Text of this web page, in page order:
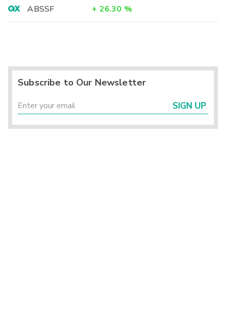
ABSSF
+ 26.30 %
Subscribe to Our Newsletter
SIGN UP